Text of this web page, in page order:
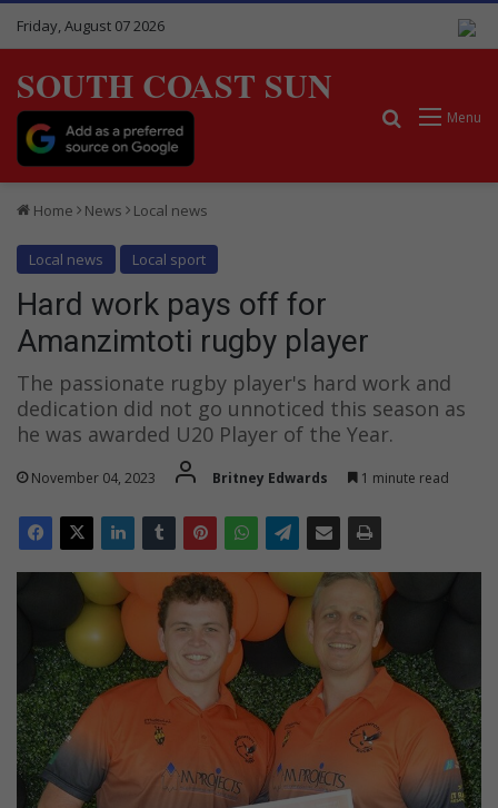
Friday, August 07 2026
SOUTH COAST SUN
Menu
Search for
Home News Local news
Local news Local sport
Hard work pays off for
Amanzimtoti rugby player
The passionate rugby player's hard work and
dedication did not go unnoticed this season as
he was awarded U20 Player of the Year.
November 04, 2023 Britney Edwards 1 minute read